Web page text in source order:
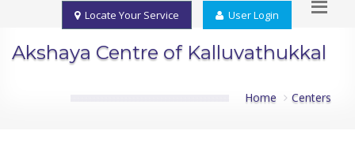
Locate Your Service User Login
Akshaya Centre of Kalluvathukkal
Home Centers